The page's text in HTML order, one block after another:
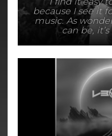
because I see it
music. As
can be,